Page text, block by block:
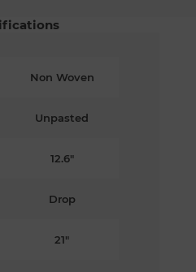
Non Woven
Unpasted
12.6"
Drop
21"